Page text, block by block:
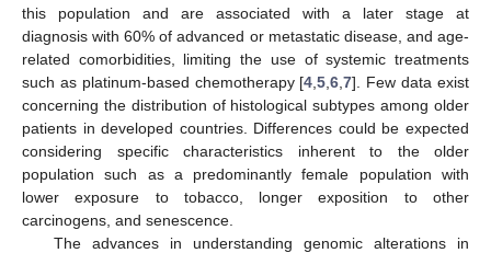
this population and are associated with a later stage at
diagnosis with 60% of advanced or metastatic disease, and age-
related comorbidities, limiting the use of systemic treatments
such as platinum-based chemotherapy [4 ,5 ,6 ,7]. Few data exist
concerning the distribution of histological subtypes among older
patients in developed countries. Differences could be expected
considering specific characteristics inherent to the older
population such as a predominantly female population with
lower exposure to tobacco, longer exposition to other
carcinogens, and senescence.
The advances in understanding genomic alterations in